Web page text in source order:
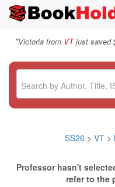
"Victoria from VTjust saved
SS26 > VT >
Professor hasn't
refer to the